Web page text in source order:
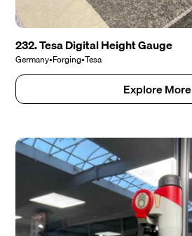
232. Tesa Digital Height Gauge
Germany•Forging•Tesa
Explore More